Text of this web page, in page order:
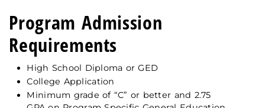
Program Admission
Requirements
High School Diploma or GED
College Application
Minimum grade of “C” or better and 2.75